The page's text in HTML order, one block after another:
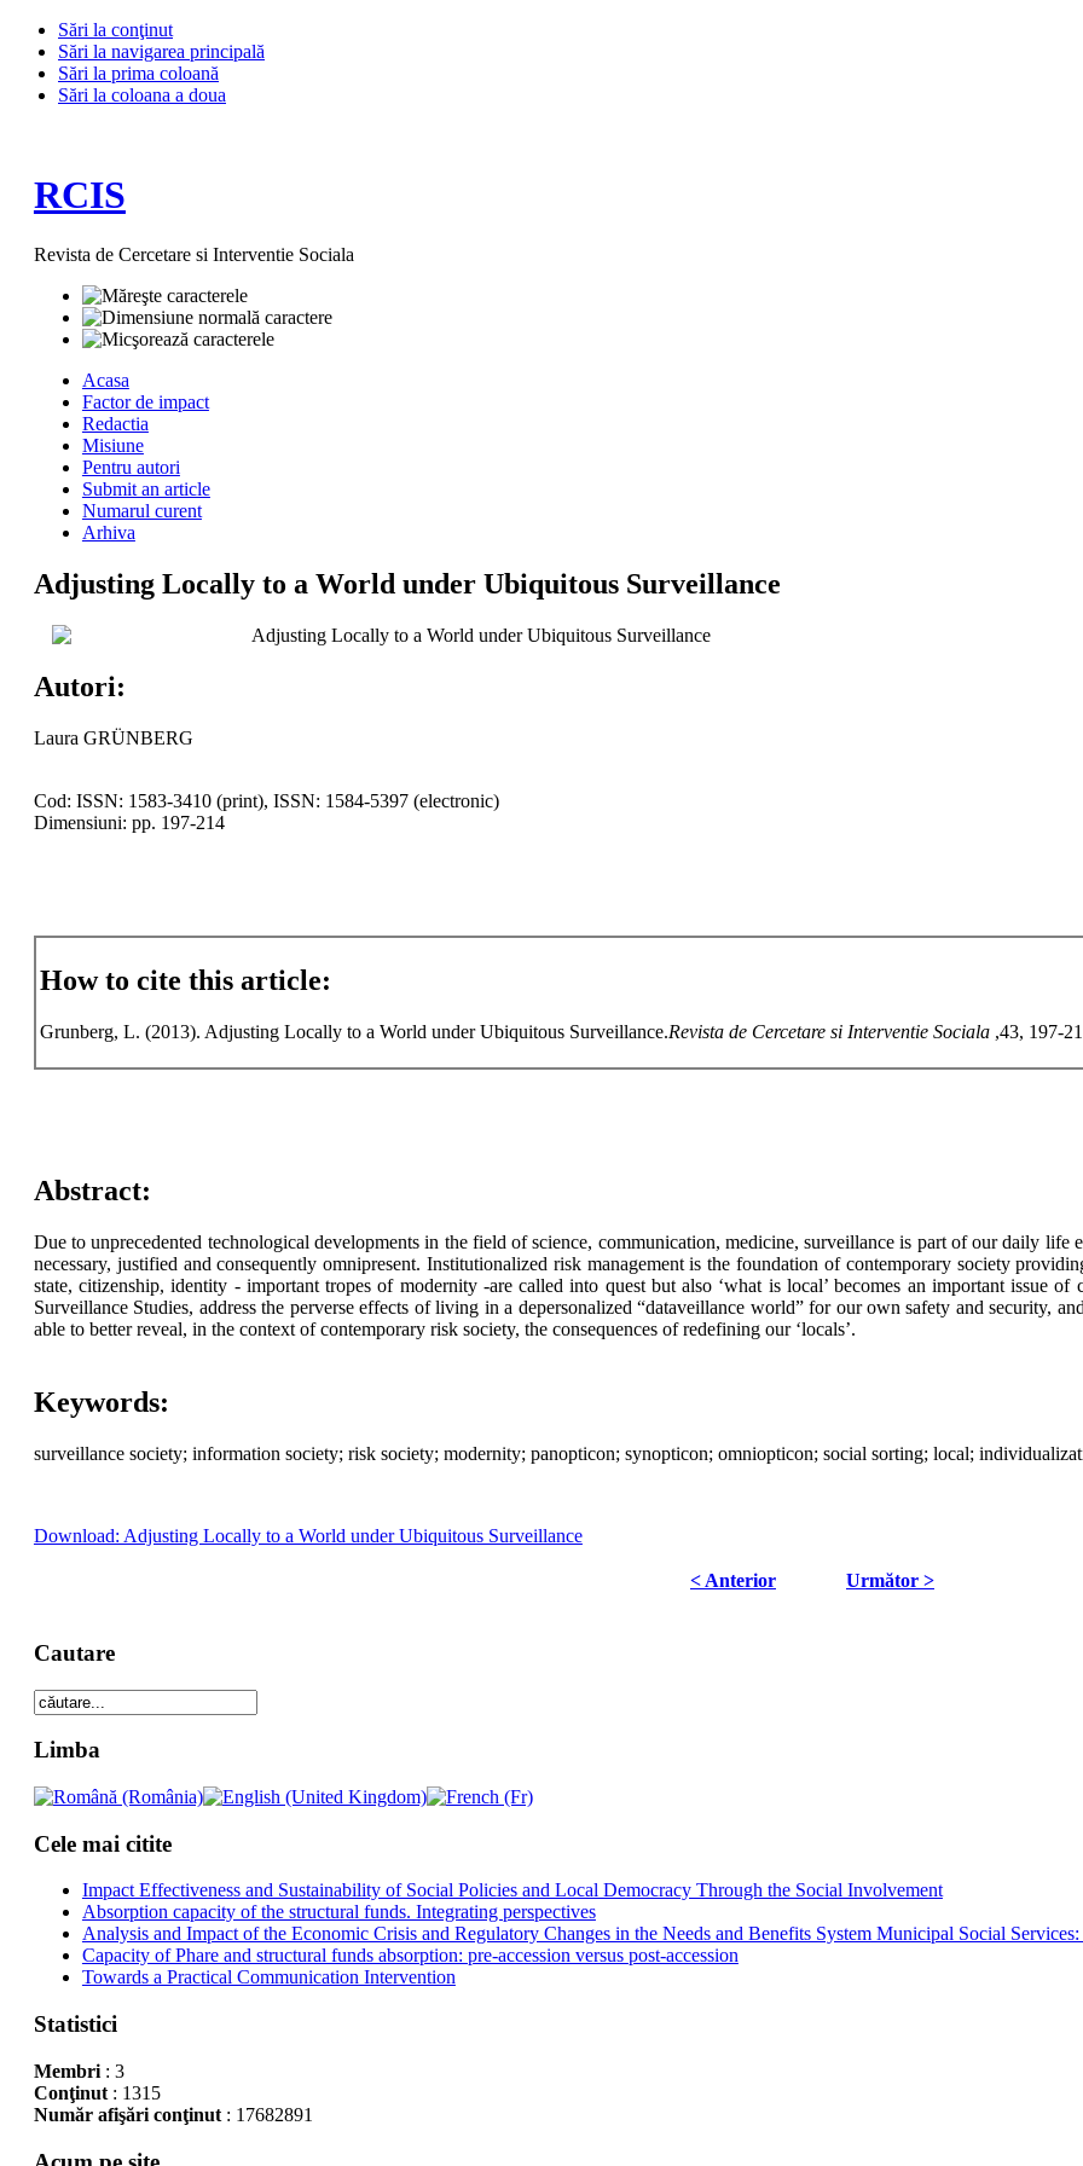
Sări la conţinut
Sări la navigarea principală
Sări la prima coloană
Sări la coloana a doua
RCIS
Revista de Cercetare si Interventie Sociala
Acasa
Factor de impact
Redactia
Misiune
Pentru autori
Submit an article
Numarul curent
Arhiva
Adjusting Locally to a World under Ubiquitous Surveillance
Adjusting Locally to a World under Ubiquitous Surveillance
Autori:
Laura GRÜNBERG
Cod: ISSN: 1583-3410 (print), ISSN: 1584-5397 (electronic)
Dimensiuni: pp. 197-214
How to cite this article:
Grunberg, L. (2013). Adjusting Locally to a World under Ubiquitous Surveillance.Revista de Cercetare si Interventie Sociala ,43, 197-
Abstract:
Due to unprecedented technological developments in the field of science, communication, medicine, surveillance is part of our daily
necessary, justified and consequently omnipresent. Institutionalized risk management is the foundation of contemporary society
state, citizenship, identity - important tropes of modernity -are called into quest but also ‘what is local’ becomes an important issue
Surveillance Studies, address the perverse effects of living in a depersonalized “dataveillance world” for our own safety and security,
able to better reveal, in the context of contemporary risk society, the consequences of redefining our ‘locals’.
Keywords:
surveillance society; information society; risk society; modernity; panopticon; synopticon; omniopticon; social sorting; local;
Download: Adjusting Locally to a World under Ubiquitous Surveillance
< Anterior Următor >
Cautare
Limba
Cele mai citite
Impact Effectiveness and Sustainability of Social Policies and Local Democracy Through the Social Involvement
Absorption capacity of the structural funds. Integrating perspectives
Analysis and Impact of the Economic Crisis and Regulatory Changes in the Needs and Benefits System Municipal Social
Capacity of Phare and structural funds absorption: pre-accession versus post-accession
Towards a Practical Communication Intervention
Statistici
Membri: 3
Conţinut: 1315
Număr afişări conţinut: 17682891